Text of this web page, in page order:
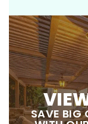
SAVE BIG